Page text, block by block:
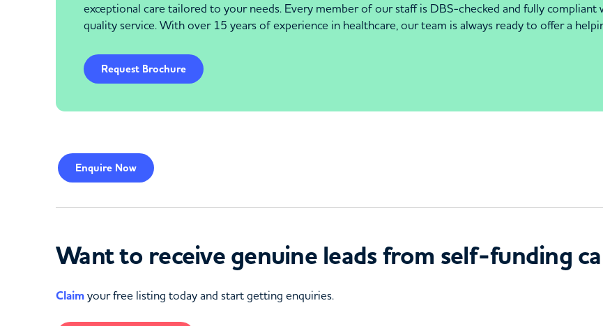
exceptional care tailored to your needs. Every member of our staff is DBS-checked and fully compliant
quality service. With over 15 years of experience in healthcare, our team is always ready to offer a
Request Brochure
Enquire Now
Want to receive genuine leads from self-funding
Claimyour free listing today and start getting enquiries.